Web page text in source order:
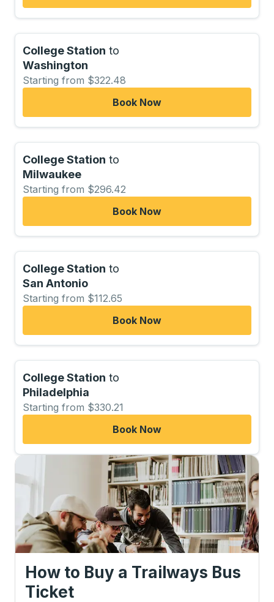
College Station to
Washington
Starting from $322.48
Book Now
College Station to
Milwaukee
Starting from $296.42
Book Now
College Station to
San Antonio
Starting from $112.65
Book Now
College Station to
Philadelphia
Starting from $330.21
Book Now
How to Buy a Trailways Bus
Ticket